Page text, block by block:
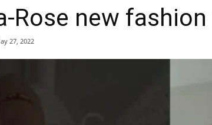
Rose new
27, 2022